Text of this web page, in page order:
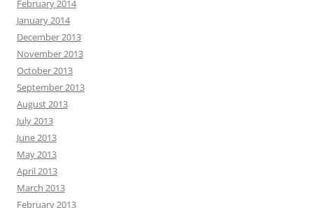
February 2014
January 2014
December 2013
November 2013
October 2013
September 2013
August 2013
July 2013
June 2013
May 2013
April 2013
March 2013
February 2013